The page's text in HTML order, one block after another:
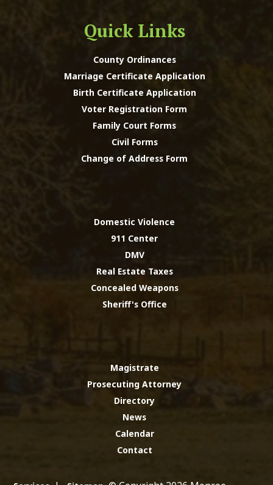
Quick Links
County Ordinances
Marriage Certificate Application
Birth Certificate Application
Voter Registration Form
Family Court Forms
Civil Forms
Change of Address Form
Domestic Violence
911 Center
DMV
Real Estate Taxes
Concealed Weapons
Sheriff's Office
Magistrate
Prosecuting Attorney
Directory
News
Calendar
Contact